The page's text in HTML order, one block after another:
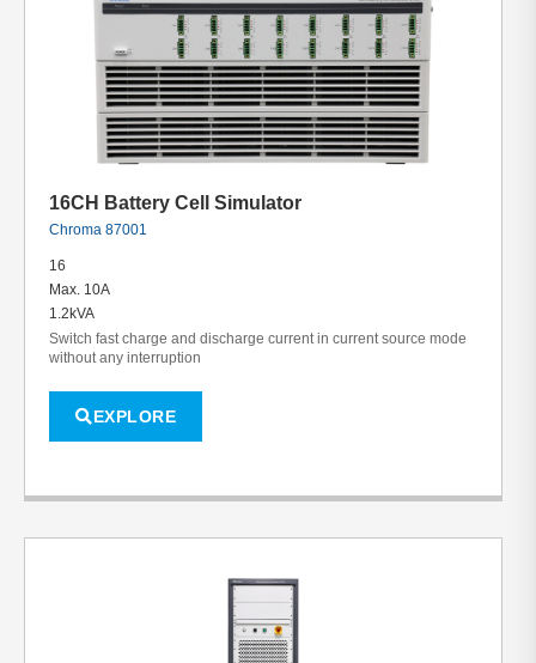
16CH Battery Cell Simulator
Chroma 87001
16
Max. 10A
1.2kVA
Switch fast charge and discharge current in current source mode
without any interruption
EXPLORE